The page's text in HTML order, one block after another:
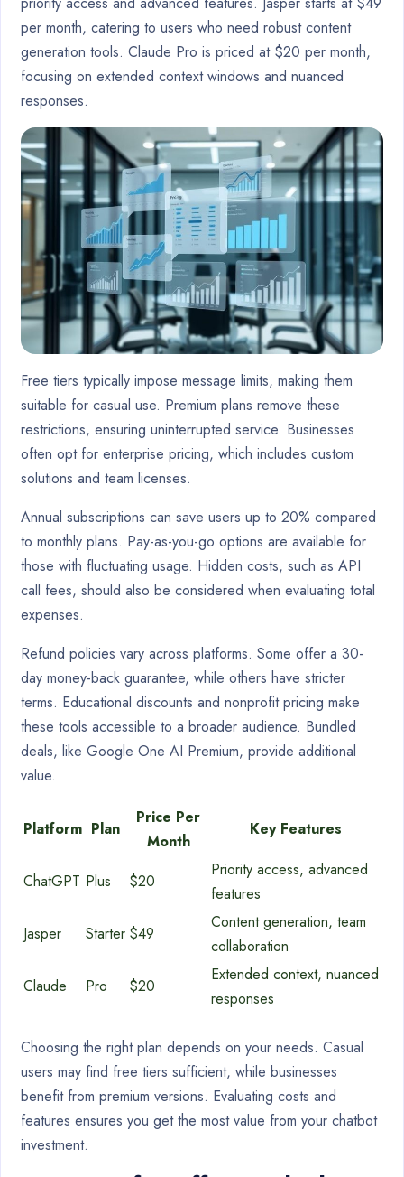
per month, catering to users who need robust content
generation tools. Claude Pro is priced at $20 per month,
focusing on extended context windows and nuanced
responses.
Free tiers typically impose message limits, making them
suitable for casual use. Premium plans remove these
restrictions, ensuring uninterrupted service. Businesses
often opt for enterprise pricing, which includes custom
solutions and team licenses.
Annual subscriptions can save users up to 20% compared
to monthly plans. Pay-as-you-go options are available for
those with fluctuating usage. Hidden costs, such as API
call fees, should also be considered when evaluating total
expenses.
Refund policies vary across platforms. Some offer a 30-
day money-back guarantee, while others have stricter
terms. Educational discounts and nonprofit pricing make
these tools accessible to a broader audience. Bundled
deals, like Google One AI Premium, provide additional
value.
Platform Plan
Price Per
Month
Key Features
ChatGPT Plus $20
Priority access, advanced
features
Jasper
Starter $49
Content generation, team
collaboration
Claude
Pro $20
Extended context, nuanced
responses
Choosing the right plan depends on your needs. Casual
users may find free tiers sufficient, while businesses
benefit from premium versions. Evaluating costs and
features ensures you get the most value from your chatbot
investment.